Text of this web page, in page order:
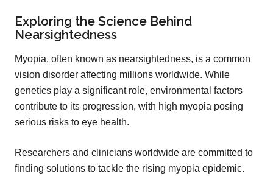
Exploring the Science Behind
Nearsightedness
Myopia, often known as nearsightedness, is a common
vision disorder affecting millions worldwide. While
genetics play a significant role, environmental factors
contribute to its progression, with high myopia posing
serious risks to eye health.
Researchers and clinicians worldwide are committed to
finding solutions to tackle the rising myopia epidemic.